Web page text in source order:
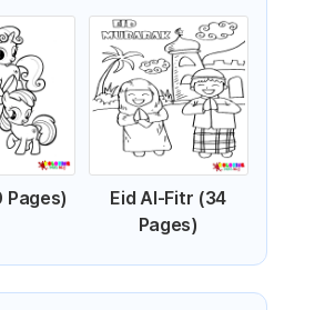
Pages)
Eid Al-Fitr (34
Pages)